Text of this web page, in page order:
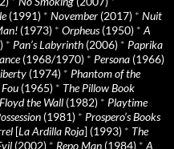
(1991) * November (2017) * Nuit
(1973) * Orpheus(1950) * A
* Pan’s Labyrinth (2006) * Paprika
(1968/1970) * Persona (1966)
(1974) * Phantom of the
(1965) * The Pillow Book
the Wall (1982) * Playtime
(1981) * Prospero’s Books
[La Ardilla Roja] (1993) * The
(2002) * Repo Man (1984) * A